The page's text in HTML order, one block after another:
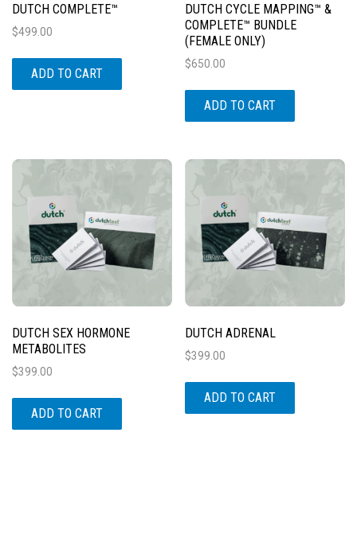
DUTCH COMPLETE™
$499.00
ADD TO CART
DUTCH CYCLE MAPPING™ &
COMPLETE™ BUNDLE
(FEMALE ONLY)
$650.00
ADD TO CART
DUTCH SEX HORMONE
METABOLITES
$399.00
ADD TO CART
DUTCH ADRENAL
$399.00
ADD TO CART